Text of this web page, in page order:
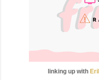
linking up with